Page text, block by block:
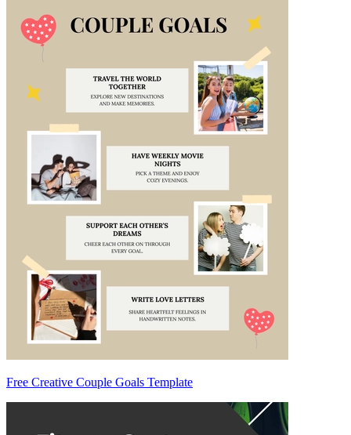
Free Creative Couple Goals Template